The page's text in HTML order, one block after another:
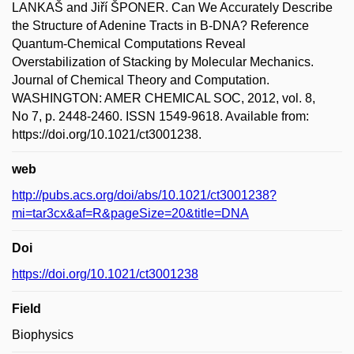
LANKAŠ and Jiří ŠPONER. Can We Accurately Describe
the Structure of Adenine Tracts in B-DNA? Reference
Quantum-Chemical Computations Reveal
Overstabilization of Stacking by Molecular Mechanics.
Journal of Chemical Theory and Computation.
WASHINGTON: AMER CHEMICAL SOC, 2012, vol. 8,
No 7, p. 2448-2460. ISSN 1549-9618. Available from:
https://doi.org/10.1021/ct3001238.
web
http://pubs.acs.org/doi/abs/10.1021/ct3001238?
mi=tar3cx&af=R&pageSize=20&title=DNA
Doi
https://doi.org/10.1021/ct3001238
Field
Biophysics